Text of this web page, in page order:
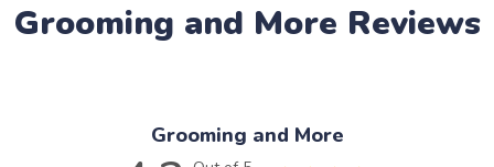
Grooming and More Reviews
Grooming and More